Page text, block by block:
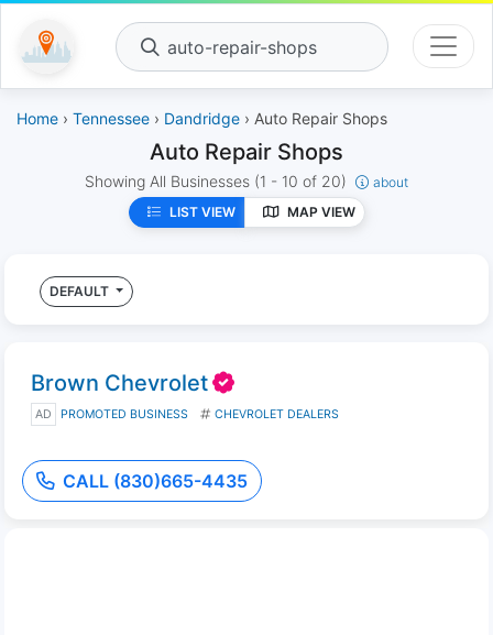
auto-repair-shops
Home › Tennessee › Dandridge › Auto Repair Shops
Auto Repair Shops
Showing All Businesses (1 - 10 of 20)
about
LIST VIEW
MAP VIEW
DEFAULT
Brown Chevrolet
AD PROMOTED BUSINESS CHEVROLET DEALERS
CALL (830)665-4435